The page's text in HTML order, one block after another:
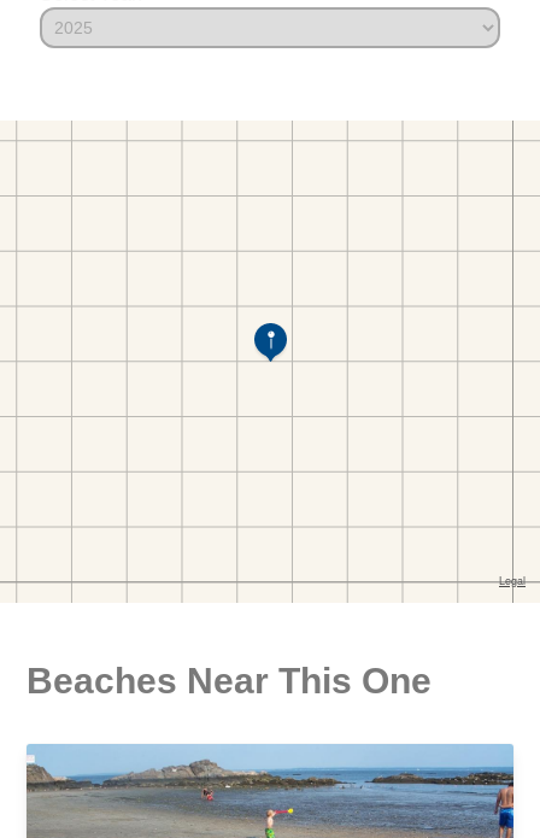
Beaches Near This One